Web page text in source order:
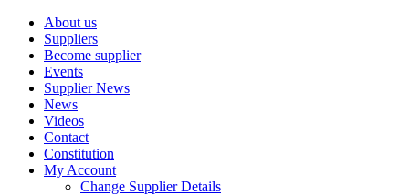
About us
Suppliers
Become supplier
Events
Supplier News
News
Videos
Contact
Constitution
My Account
Change Supplier Details